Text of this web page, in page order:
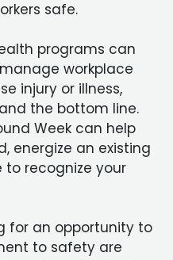
safe.
programs can
workplace
injury or illness,
the bottom line.
Week can help
energize an existing
to recognize your
for an opportunity to
to safety are